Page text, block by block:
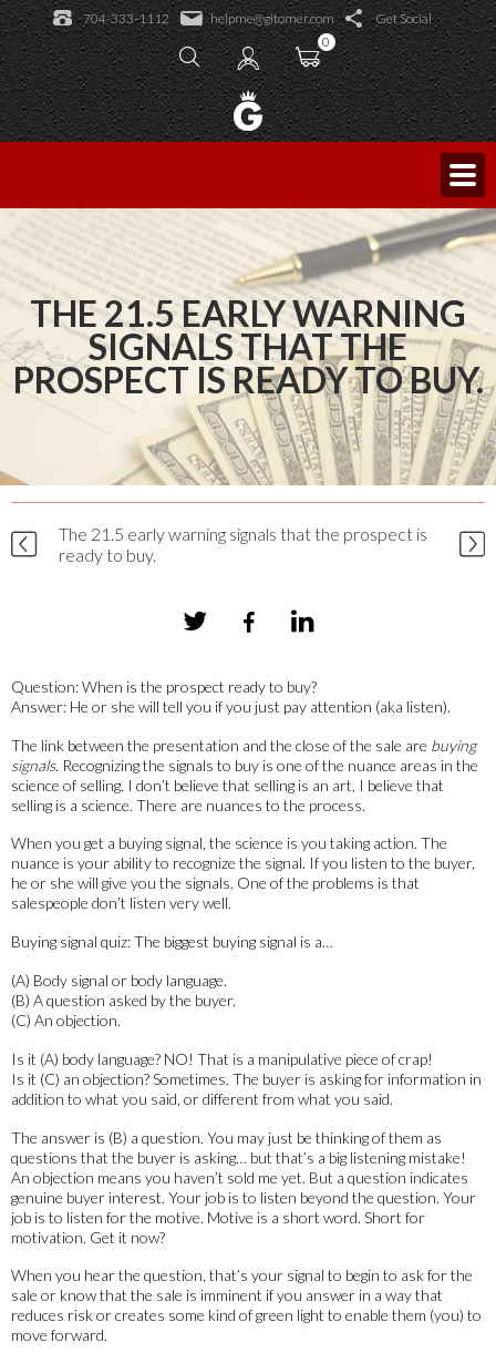
704-333-1112 helpme@gitomer.com
Get Social
0
Learning Academy
Public Events
Consulting and Coaching
Log In
Licensed Trainers
Sales Caffeine
Blog
THE 21.5 EARLY WARNING
SIGNALS THAT THE
PROSPECT IS READY TO BUY.
The 21.5 early warning signals that the prospect is
ready to buy.
Question: When is the prospect ready to buy?
Answer: He or she will tell you if you just pay attention (aka listen).
The link between the presentation and the close of the sale are buying
signals. Recognizing the signals to buy is one of the nuance areas in the
science of selling. I don’t believe that selling is an art, I believe that
selling is a science. There are nuances to the process.
When you get a buying signal, the science is you taking action. The
nuance is your ability to recognize the signal. If you listen to the buyer,
he or she will give you the signals. One of the problems is that
salespeople don’t listen very well.
Buying signal quiz: The biggest buying signal is a…
(A) Body signal or body language.
(B) A question asked by the buyer.
(C) An objection.
Is it (A) body language? NO! That is a manipulative piece of crap!
Is it (C) an objection? Sometimes. The buyer is asking for information in
addition to what you said, or different from what you said.
The answer is (B) a question. You may just be thinking of them as
questions that the buyer is asking… but that’s a big listening mistake!
An objection means you haven’t sold me yet. But a question indicates
genuine buyer interest. Your job is to listen beyond the question. Your
job is to listen for the motive. Motive is a short word. Short for
motivation. Get it now?
When you hear the question, that’s your signal to begin to ask for the
sale or know that the sale is imminent if you answer in a way that
reduces risk or creates some kind of green light to enable them (you) to
move forward.